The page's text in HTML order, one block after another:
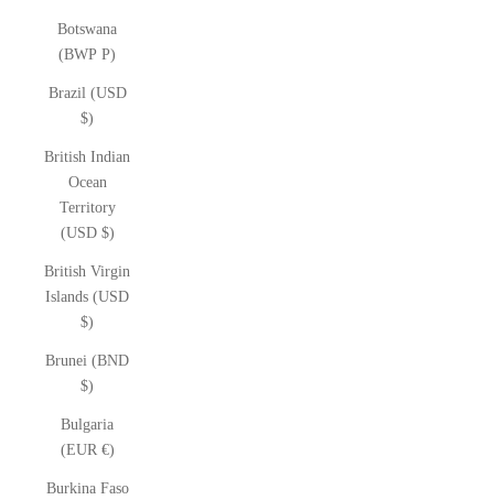
Botswana
(BWP P)
Brazil (USD
$)
British Indian
Ocean
Territory
(USD $)
British Virgin
Islands (USD
$)
Brunei (BND
$)
Bulgaria
(EUR €)
Burkina Faso